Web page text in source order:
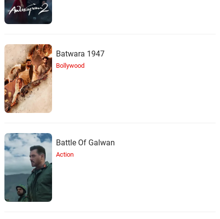
Batwara 1947
Bollywood
Battle Of Galwan
Action